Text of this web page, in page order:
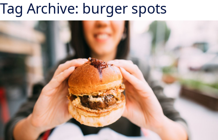
Tag Archive: burger spots